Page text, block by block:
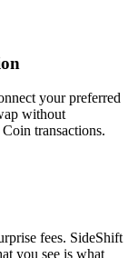
your preferred
without
transactions.
fees. SideShift
you see is what